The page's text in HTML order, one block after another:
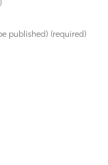
published) (required)